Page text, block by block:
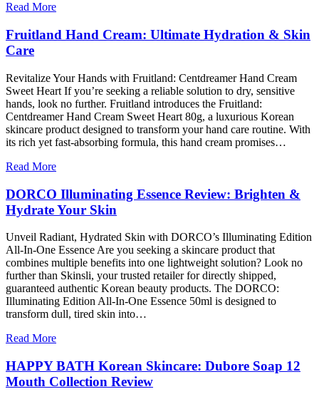
Read More
Fruitland Hand Cream: Ultimate Hydration & Skin
Care
Revitalize Your Hands with Fruitland: Centdreamer Hand Cream
Sweet Heart If you’re seeking a reliable solution to dry, sensitive
hands, look no further. Fruitland introduces the Fruitland:
Centdreamer Hand Cream Sweet Heart 80g, a luxurious Korean
skincare product designed to transform your hand care routine. With
its rich yet fast-absorbing formula, this hand cream promises…
Read More
DORCO Illuminating Essence Review: Brighten &
Hydrate Your Skin
Unveil Radiant, Hydrated Skin with DORCO’s Illuminating Edition
All-In-One Essence Are you seeking a skincare product that
combines multiple benefits into one lightweight solution? Look no
further than Skinsli, your trusted retailer for directly shipped,
guaranteed authentic Korean beauty products. The DORCO:
Illuminating Edition All-In-One Essence 50ml is designed to
transform dull, tired skin into…
Read More
HAPPY BATH Korean Skincare: Dubore Soap 12
Mouth Collection Review